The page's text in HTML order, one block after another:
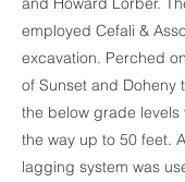
employed Cefali &
excavation. Perched
of Sunset and Doheny
the below grade levels
the way up to 50 feet.
lagging system was